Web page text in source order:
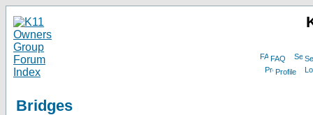
FAQ
Profile
Bridges